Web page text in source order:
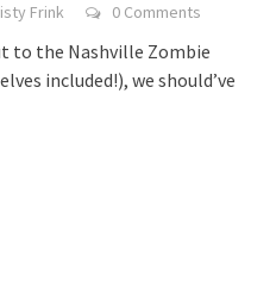
Frink 0 Comments
to the Nashville Zombie
included!), we should’ve